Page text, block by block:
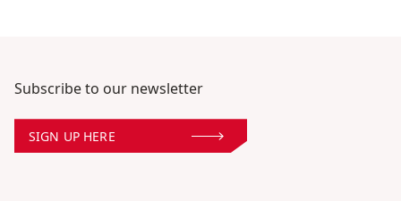
Subscribe to our newsletter
SIGN UP HERE